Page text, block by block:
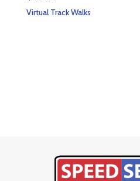
Virtual Track Walks